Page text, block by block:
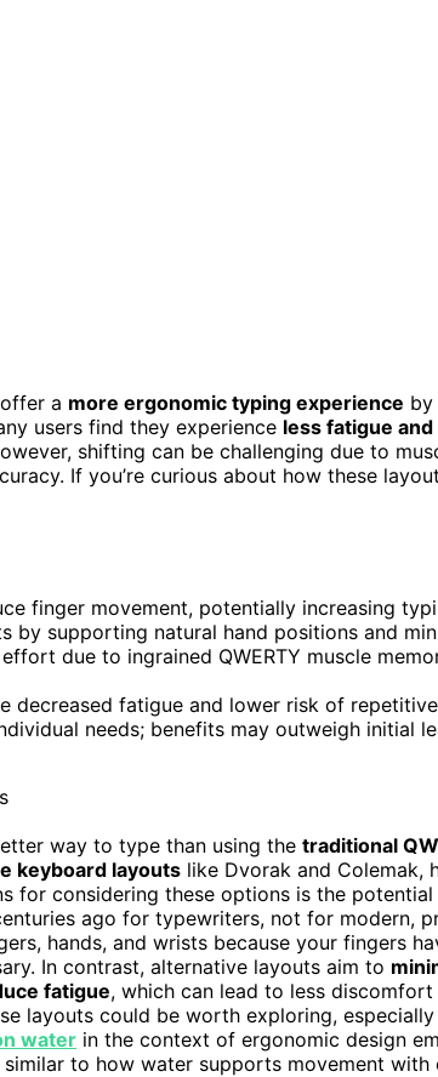
a more ergonomic typing experience by
users find they experience less fatigue
shifting can be challenging due to
If you’re curious about how these
finger movement, potentially increasing
by supporting natural hand positions and
due to ingrained QWERTY muscle
decreased fatigue and lower risk of
needs; benefits may outweigh initial
way to type than using the traditional
keyboard layouts like Dvorak and Colemak,
for considering these options is the potential
ago for typewriters, not for modern,
hands, and wrists because your fingers
In contrast, alternative layouts aim to
fatigue, which can lead to less discomfort
layouts could be worth exploring,
water in the context of ergonomic design
to how water supports movement